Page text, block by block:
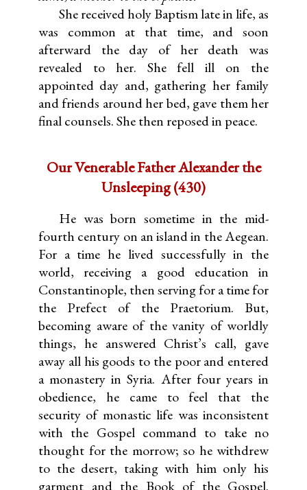
She received holy Baptism late in life, as
was common at that time, and soon
afterward the day of her death was
revealed to her. She fell ill on the
appointed day and, gathering her family
and friends around her bed, gave them her
final counsels. She then reposed in peace.
Our Venerable Father Alexander the
Unsleeping (430)
He was born sometime in the mid-
fourth century on an island in the Aegean.
For a time he lived successfully in the
world, receiving a good education in
Constantinople, then serving for a time for
the Prefect of the Praetorium. But,
becoming aware of the vanity of worldly
things, he answered Christ’s call, gave
away all his goods to the poor and entered
a monastery in Syria. After four years in
obedience, he came to feel that the
security of monastic life was inconsistent
with the Gospel command to take no
thought for the morrow; so he withdrew
to the desert, taking with him only his
garment and the Book of the Gospel.